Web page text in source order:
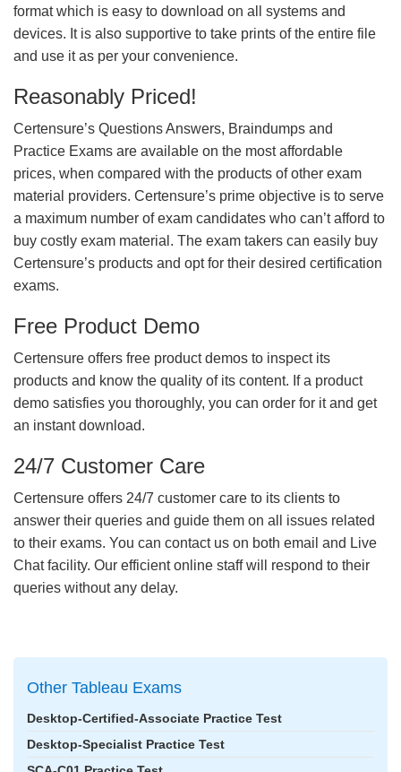
format which is easy to download on all systems and
devices. It is also supportive to take prints of the entire file
and use it as per your convenience.
Reasonably Priced!
Certensure’s Questions Answers, Braindumps and
Practice Exams are available on the most affordable
prices, when compared with the products of other exam
material providers. Certensure’s prime objective is to serve
a maximum number of exam candidates who can’t afford to
buy costly exam material. The exam takers can easily buy
Certensure’s products and opt for their desired certification
exams.
Free Product Demo
Certensure offers free product demos to inspect its
products and know the quality of its content. If a product
demo satisfies you thoroughly, you can order for it and get
an instant download.
24/7 Customer Care
Certensure offers 24/7 customer care to its clients to
answer their queries and guide them on all issues related
to their exams. You can contact us on both email and Live
Chat facility. Our efficient online staff will respond to their
queries without any delay.
Other Tableau Exams
Desktop-Certified-Associate Practice Test
Desktop-Specialist Practice Test